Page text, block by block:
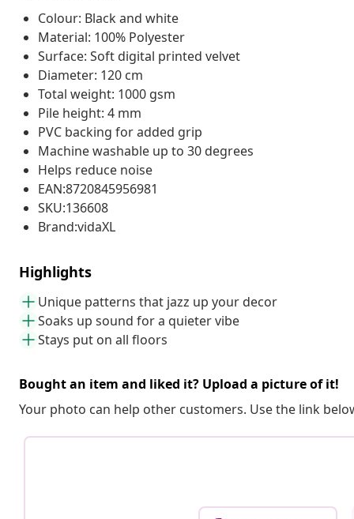
Colour: Black and white
Material: 100% Polyester
Surface: Soft digital printed velvet
Diameter: 120 cm
Total weight: 1000 gsm
Pile height: 4 mm
PVC backing for added grip
Machine washable up to 30 degrees
Helps reduce noise
EAN:8720845956981
SKU:136608
Brand:vidaXL
Highlights
Unique patterns that jazz up your decor
Soaks up sound for a quieter vibe
Stays put on all floors
Bought an item and liked it? Upload a picture of it!
Your photo can help other customers. Use the link